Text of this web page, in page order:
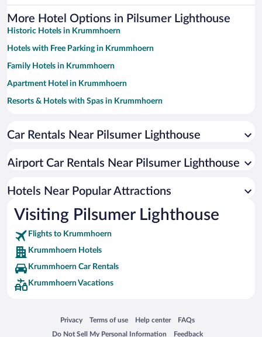
More Hotel Options in Pilsumer Lighthouse
Historic Hotels in Krummhoern
Hotels with Free Parking in Krummhoern
Family Hotels in Krummhoern
Apartment Hotel in Krummhoern
Resorts & Hotels with Spas in Krummhoern
Hotels with a Pool in Krummhoern
Hotels with smoking rooms in Krummhoern
Hotels with an Indoor Pool in Krummhoern
Car Rentals Near Pilsumer Lighthouse
Airport Car Rentals Near Pilsumer Lighthouse
Hotels Near Popular Attractions
Visiting Pilsumer Lighthouse
Flights to Krummhoern
Krummhoern Hotels
Krummhoern Car Rentals
Krummhoern Vacations
Privacy
Opens in a new window
Terms of use
Opens in a new window
Help center
Opens in a new window
FAQs
Opens in a new window
Do Not Sell My Personal Information
Opens in a new window Feedback
Opens in a new window